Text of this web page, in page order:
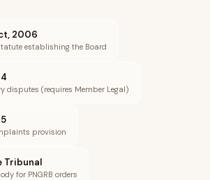
2006
establishing the Board
disputes (requires Member Legal)
provision
Tribunal
for PNGRB orders